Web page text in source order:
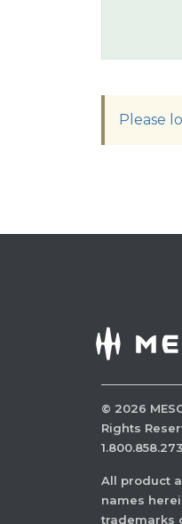
Please
© 2026
Rights
All product
names
trademarks